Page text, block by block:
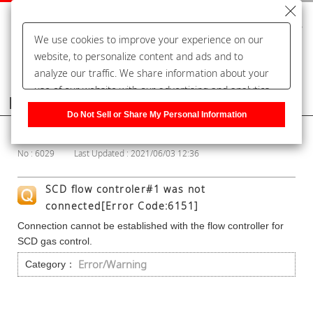
Frequently Asked Questions
No : 6029 Last Updated : 2021/06/03 12:36
SCD flow controler#1 was not
connected[Error Code:6151]
Connection cannot be established with the flow controller for
SCD gas control.
Category： Error/Warning
We use cookies to improve your experience on our
website, to personalize content and ads and to
analyze our traffic. We share information about your
use of our website with our advertising and analytics
partners, who may combine it with other information
that you have provided to them or that they have
right to opt-out of our sharing information about you
with our partners. Please click [Do Not Sell or Share
My Personal Information] to customize your cookie
settings on our website.Privacy Policy
Do Not Sell or Share My Personal Information